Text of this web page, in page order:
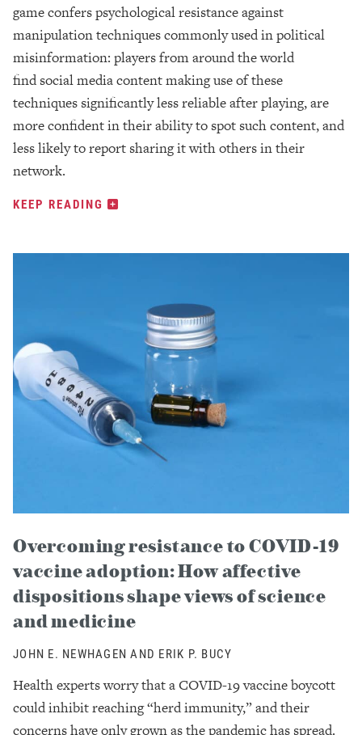
game confers psychological resistance against
manipulation techniques commonly used in political
misinformation: players from around the world
find social media content making use of these
techniques significantly less reliable after playing, are
more confident in their ability to spot such content, and
less likely to report sharing it with others in their
network.
KEEP READING
Overcoming resistance to COVID-19
vaccine adoption: How affective
dispositions shape views of science
and medicine
JOHN E. NEWHAGEN AND ERIK P. BUCY
Health experts worry that a COVID-19 vaccine boycott
could inhibit reaching “herd immunity,” and their
concerns have only grown as the pandemic has spread.